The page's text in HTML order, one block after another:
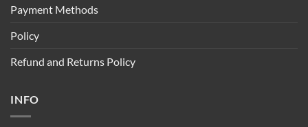
Payment Methods
Policy
Refund and Returns Policy
INFO